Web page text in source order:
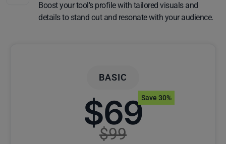
Boost your tool's profile with tailored visuals and
details to stand out and resonate with your audience.
BASIC
$69
$99
Save 30%